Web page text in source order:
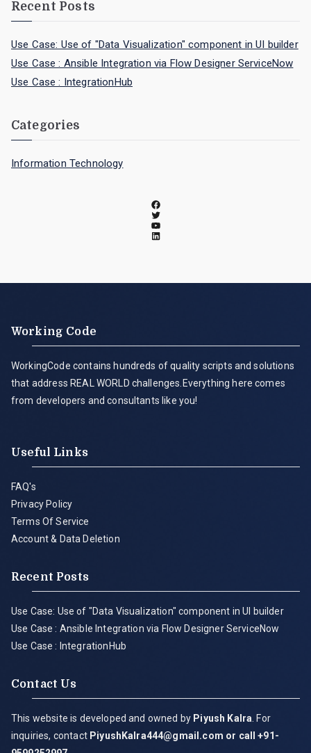
Recent Posts
Use Case: Use of "Data Visualization" component in UI builder
Use Case : Ansible Integration via Flow Designer ServiceNow
Use Case : IntegrationHub
Categories
Information Technology
Working Code
WorkingCode contains hundreds of quality scripts and solutions
that address REAL WORLD challenges.Everything here comes
from developers and consultants like you!
Useful Links
FAQ's
Privacy Policy
Terms Of Service
Account & Data Deletion
Recent Posts
Use Case: Use of "Data Visualization" component in UI builder
Use Case : Ansible Integration via Flow Designer ServiceNow
Use Case : IntegrationHub
Contact Us
This website is developed and owned by Piyush Kalra . For
inquiries, contact PiyushKalra444@gmail.com or call +91-